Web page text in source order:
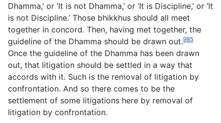
Dhamma,’ or ‘It is not Dhamma,’ or ‘It is Discipline,’ or ‘It
is not Discipline.’ Those bhikkhus should all meet
together in concord. Then, having met together, the
guideline of the Dhamma should be drawn out.985
Once the guideline of the Dhamma has been drawn
out, that litigation should be settled in a way that
accords with it. Such is the removal of litigation by
confrontation. And so there comes to be the
settlement of some litigations here by removal of
litigation by confrontation.